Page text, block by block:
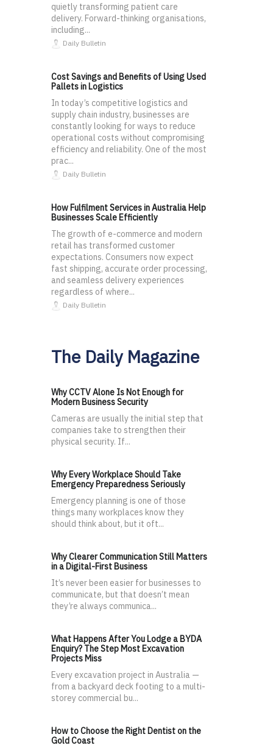
quietly transforming patient care
delivery. Forward-thinking organisations,
including...
Daily Bulletin
Cost Savings and Benefits of Using Used
Pallets in Logistics
In today’s competitive logistics and
supply chain industry, businesses are
constantly looking for ways to reduce
operational costs without compromising
efficiency and reliability. One of the most
prac...
Daily Bulletin
How Fulfilment Services in Australia Help
Businesses Scale Efficiently
The growth of e-commerce and modern
retail has transformed customer
expectations. Consumers now expect
fast shipping, accurate order processing,
and seamless delivery experiences
regardless of where...
Daily Bulletin
The Daily Magazine
Why CCTV Alone Is Not Enough for
Modern Business Security
Cameras are usually the initial step that
companies take to strengthen their
physical security. If...
Why Every Workplace Should Take
Emergency Preparedness Seriously
Emergency planning is one of those
things many workplaces know they
should think about, but it oft...
Why Clearer Communication Still Matters
in a Digital-First Business
It’s never been easier for businesses to
communicate, but that doesn’t mean
they’re always communica...
What Happens After You Lodge a BYDA
Enquiry? The Step Most Excavation
Projects Miss
Every excavation project in Australia —
from a backyard deck footing to a multi-
storey commercial bu...
How to Choose the Right Dentist on the
Gold Coast